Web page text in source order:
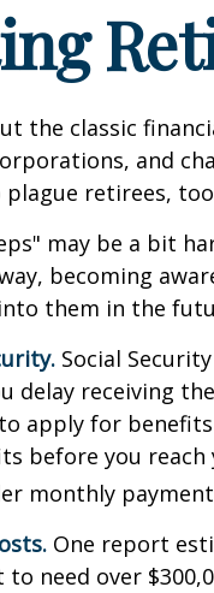
the classic
and
plague retirees,
may be a bit
becoming
them in the
Social
delay receiving
apply for
before you
monthly
One report
to need over